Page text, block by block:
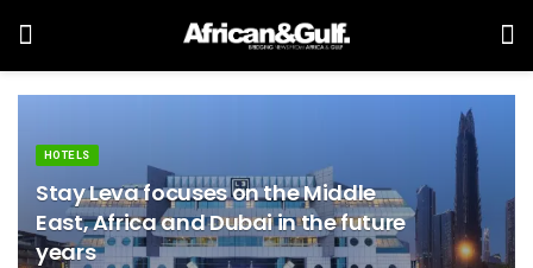
HOTELS
Stay Leva focuses on the Middle
East, Africa and Dubai in the future
years